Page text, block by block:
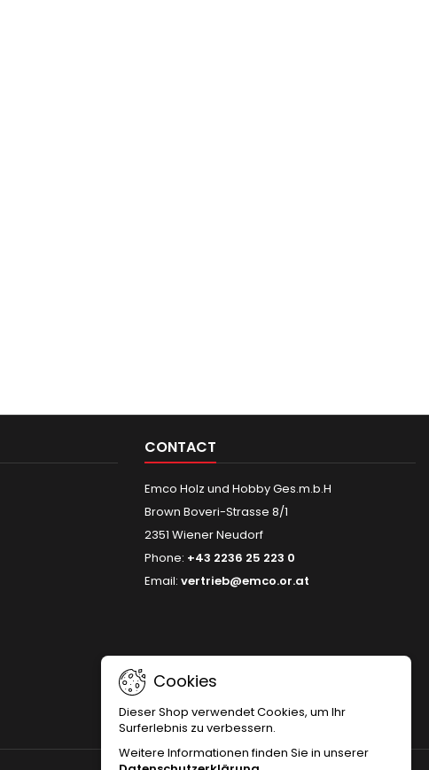
CONTACT
Emco Holz und Hobby Ges.m.b.H
Brown Boveri-Strasse 8/1
2351 Wiener Neudorf
Phone: +43 2236 25 223 0
Email: vertrieb@emco.or.at
Cookies
Dieser Shop verwendet Cookies, um Ihr
Surferlebnis zu verbessern.
Weitere Informationen finden Sie in unserer